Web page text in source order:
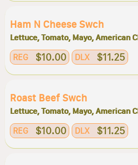
Ham N Cheese Swch
Lettuce, Tomato, Mayo, American
REG $10.00 DLX $11.25
Roast Beef Swch
Lettuce, Tomato, Mayo, American
REG $10.00 DLX $11.25